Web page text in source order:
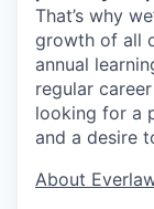
That’s why
growth of all
annual
regular
looking for a
and a desire
​​About